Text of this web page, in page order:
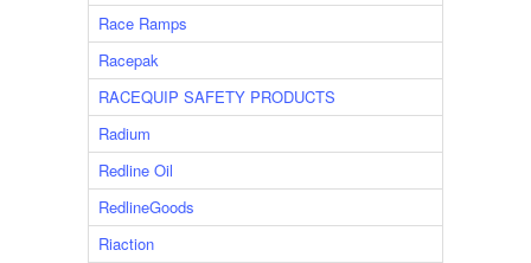
Race Ramps
Racepak
RACEQUIP SAFETY PRODUCTS
Radium
Redline Oil
RedlineGoods
Riaction